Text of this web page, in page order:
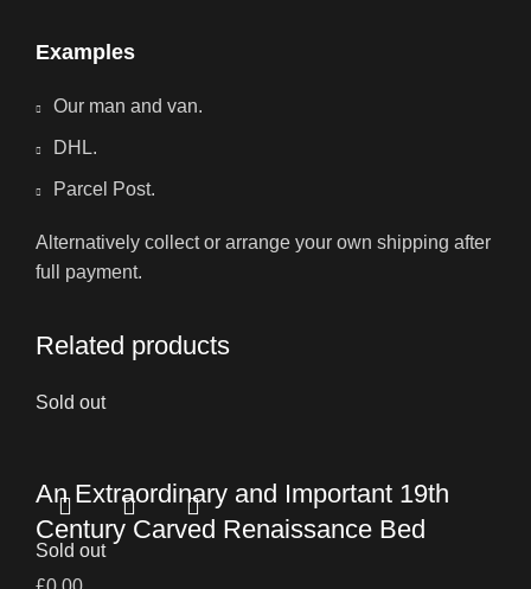
Examples
Our man and van.
DHL.
Parcel Post.
Alternatively collect or arrange your own shipping after
full payment.
Related products
Sold out
An Extraordinary and Important 19th
Century Carved Renaissance Bed
Sold out